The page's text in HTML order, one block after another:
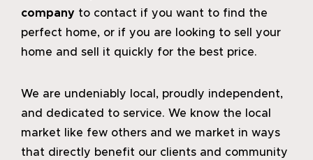
company to contact if you want to find the
perfect home, or if you are looking to sell your
home and sell it quickly for the best price.
We are undeniably local, proudly independent,
and dedicated to service. We know the local
market like few others and we market in ways
that directly benefit our clients and community